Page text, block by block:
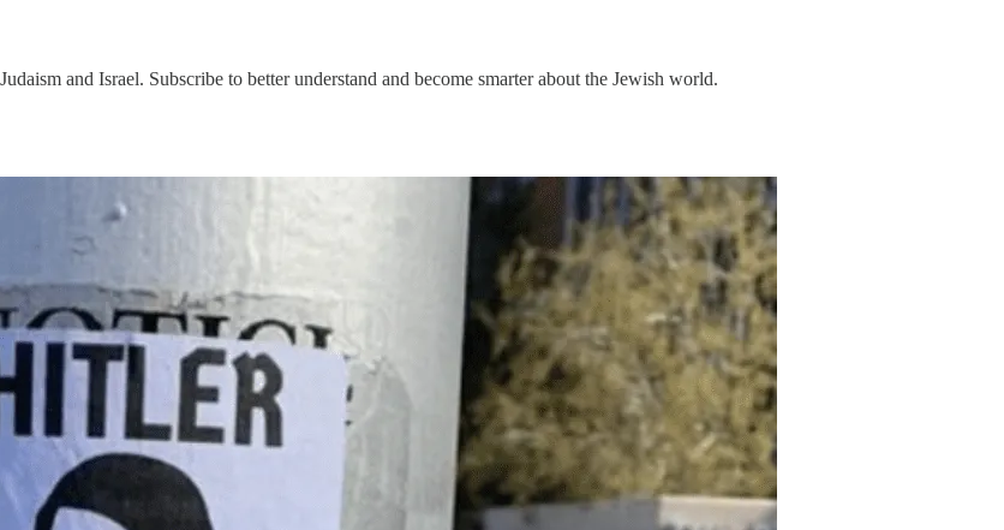
and Israel. Subscribe to better understand and become smarter about the Jewish world.